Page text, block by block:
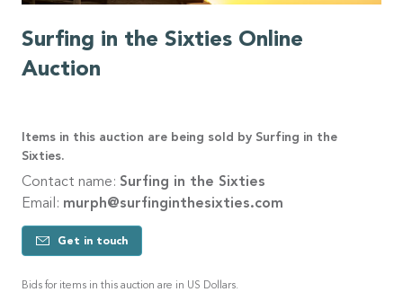
Surfing in the Sixties Online
Auction
Items in this auction are being sold by Surfing in the
Sixties.
Contact name: Surfing in the Sixties
Email: murph@surfinginthesixties.com
Get in touch
Bids for items in this auction are in US Dollars.